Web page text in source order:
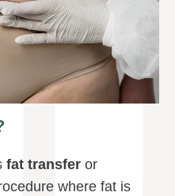
fat transfer or
where fat is